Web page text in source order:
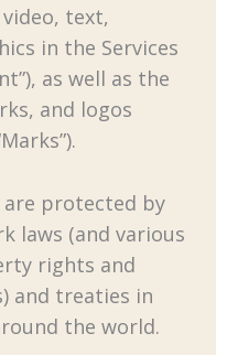
text,
in the Services
as well as the
and logos
protected by
laws (and various
rights and
and treaties in
the world.